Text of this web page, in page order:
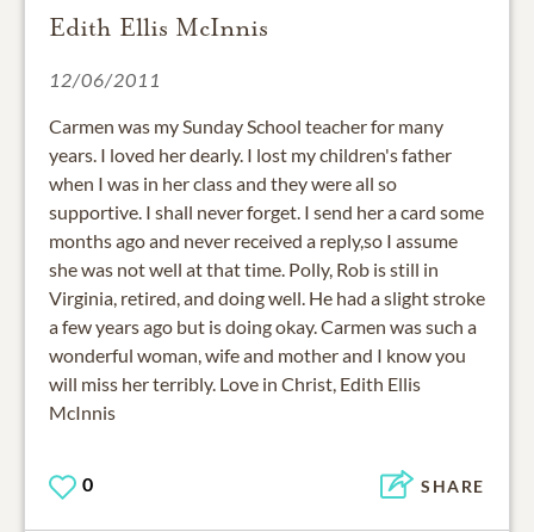
Edith Ellis McInnis
12/06/2011
Carmen was my Sunday School teacher for many
years. I loved her dearly. I lost my children's father
when I was in her class and they were all so
supportive. I shall never forget. I send her a card some
months ago and never received a reply,so I assume
she was not well at that time. Polly, Rob is still in
Virginia, retired, and doing well. He had a slight stroke
a few years ago but is doing okay. Carmen was such a
wonderful woman, wife and mother and I know you
will miss her terribly. Love in Christ, Edith Ellis
McInnis
0 SHARE